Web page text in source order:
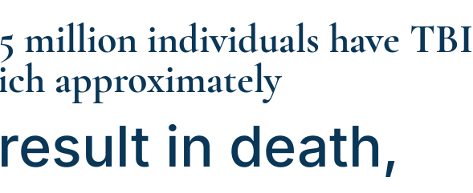
million individuals have
approximately
in death,